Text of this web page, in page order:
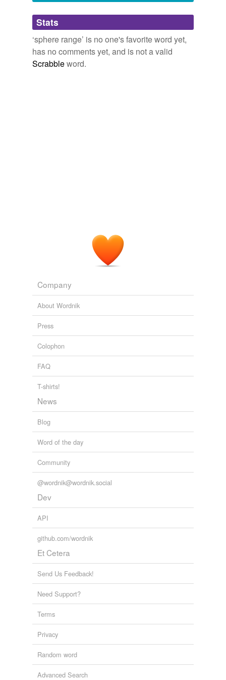
Adding tags is temporarily disabled while
we update our database.
Stats
‘sphere range’ is no one's favorite word yet,
has no comments yet, and is not a valid
Scrabbleword.
Company
About Wordnik
Press
Colophon
FAQ
T-shirts!
News
Blog
Word of the day
Community
@wordnik@wordnik.social
Dev
API
github.com/wordnik
Et Cetera
Send Us Feedback!
Need Support?
Terms
Privacy
Random word
Advanced Search